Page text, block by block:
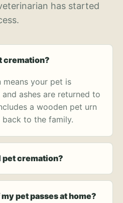
has started
cremation?
your pet is
ashes are returned to
a wooden pet urn
to the family.
pet cremation?
pet passes at home?